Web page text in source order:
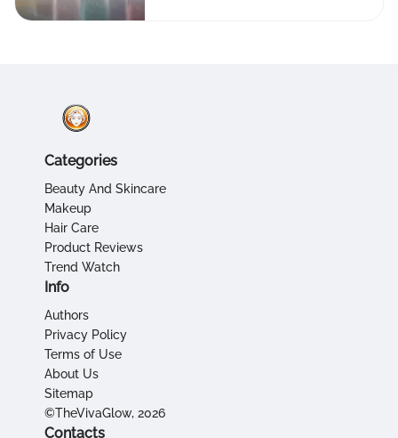
Categories
Beauty And Skincare
Makeup
Hair Care
Product Reviews
Trend Watch
Info
Authors
Privacy Policy
Terms of Use
About Us
Sitemap
©TheVivaGlow, 2026
Contacts